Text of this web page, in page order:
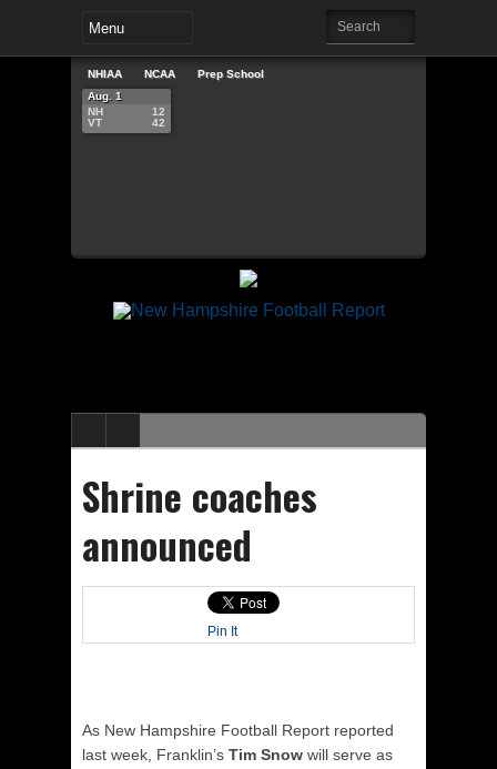
NHIAA NCAA
Prep School
Aug. 1
NH
VT
12
42
Shrine coaches
announced
Pin It
As New Hampshire Football Report reported
last week, Franklin’s Tim Snow will serve as